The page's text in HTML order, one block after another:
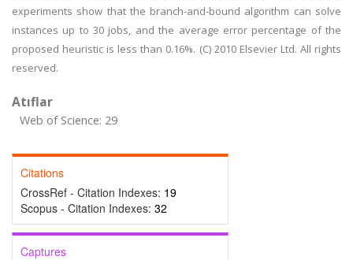
experiments show that the branch-and-bound algorithm can solve
instances up to 30 jobs, and the average error percentage of the
proposed heuristic is less than 0.16%. (C) 2010 Elsevier Ltd. All rights
reserved.
Atıflar
Web of Science: 29
Citations
CrossRef - Citation Indexes: 19
Scopus - Citation Indexes: 32
Captures